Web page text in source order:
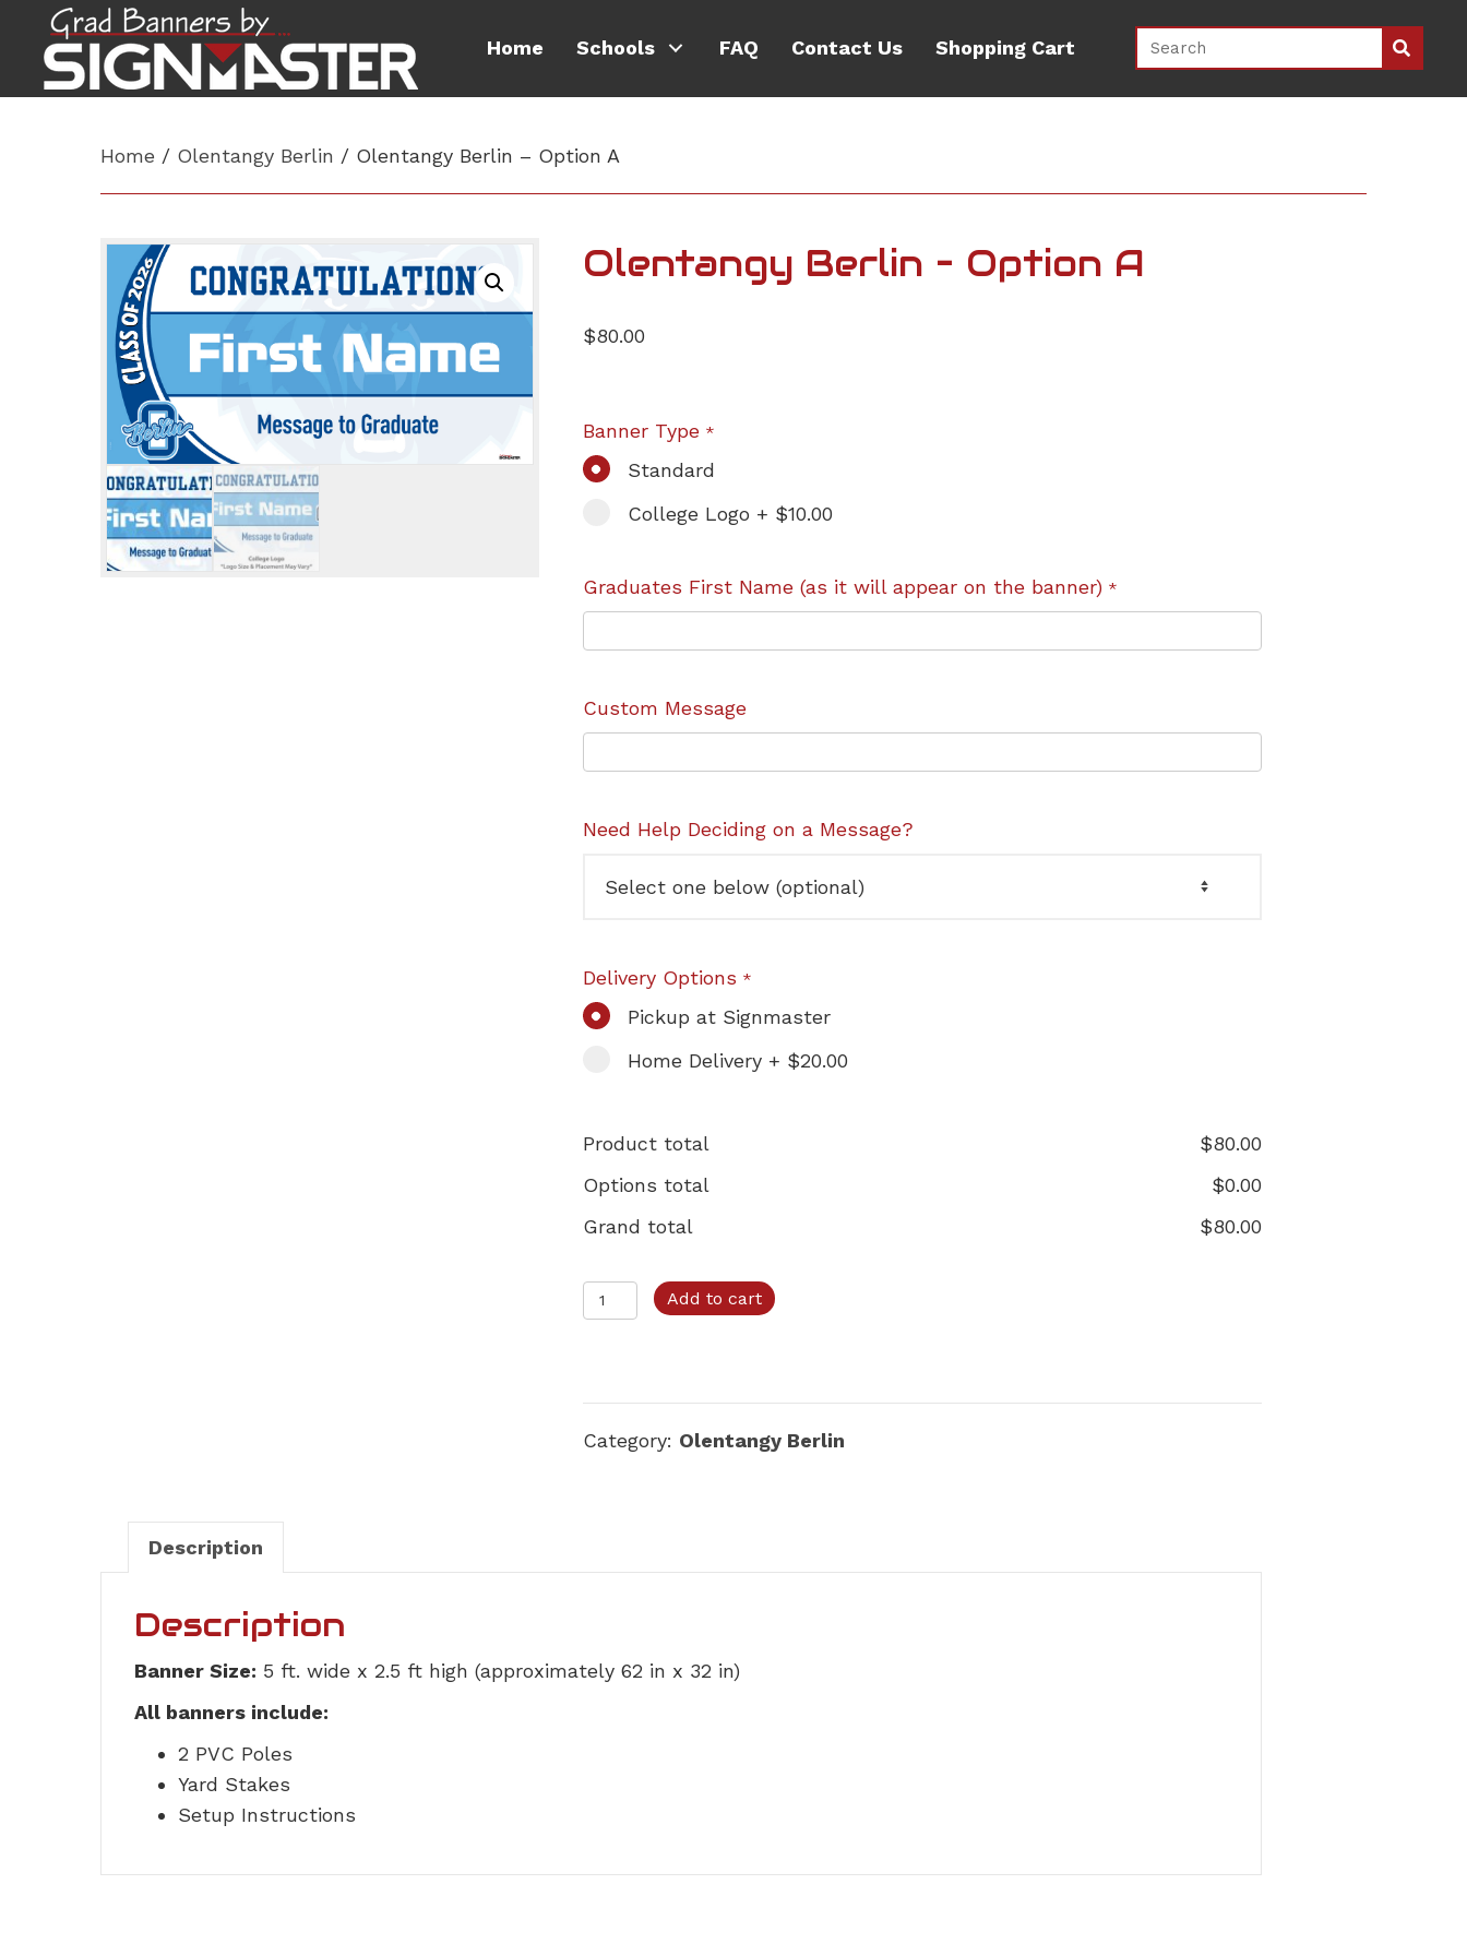
Home Schools FAQ Contact Us Shopping Cart
Home / Olentangy Berlin / Olentangy Berlin – Option A
Olentangy Berlin – Option A
$80.00
Banner Type*
Standard
College Logo + $10.00
Graduates First Name (as it will appear on the banner) *
Custom Message
Need Help Deciding on a Message?
Delivery Options *
Pickup at Signmaster
Home Delivery + $20.00
Product total $80.00
Options total
$0.00
Grand total
$80.00
Olentangy
Berlin
quantity
Add to cart
Category: Olentangy Berlin
Description
Description
Banner Size: 5 ft. wide x 2.5 ft high (approximately 62 in x 32 in)
All banners include:
2 PVC Poles
Yard Stakes
Setup Instructions